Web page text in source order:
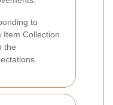
to
Item Collection
the